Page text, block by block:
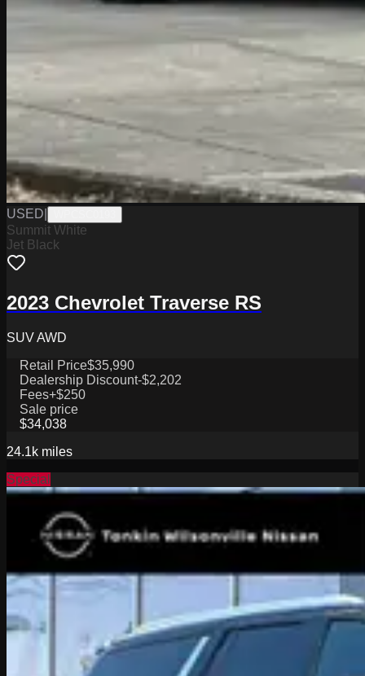
USED
Summit White
Jet Black
2023 Chevrolet Traverse RS
SUV AWD
Retail Price$35,990
Dealership Discount-$2,202
Fees+$250
Sale price
$34,038
24.1k miles
Special